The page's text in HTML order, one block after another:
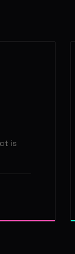
is